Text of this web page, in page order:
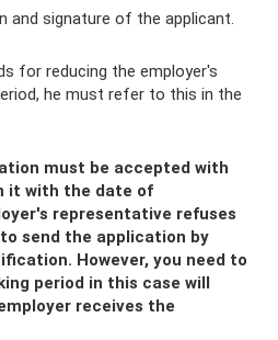
and signature of the applicant.
for reducing the employer's
he must refer to this in the
must be accepted with
it with the date of
representative refuses
send the application by
However, you need to
period in this case will
receives the